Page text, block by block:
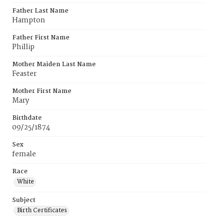
Father Last Name
Hampton
Father First Name
Phillip
Mother Maiden Last Name
Feaster
Mother First Name
Mary
Birthdate
09/25/1874
Sex
female
Race
White
Subject
Birth Certificates